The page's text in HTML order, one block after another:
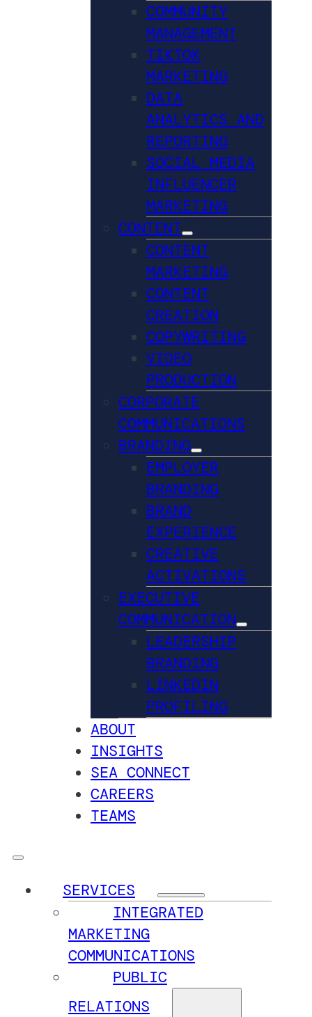
COMMUNITY
MANAGEMENT
TIKTOK
MARKETING
DATA
ANALYTICS AND
REPORTING
SOCIAL MEDIA
INFLUENCER
MARKETING
CONTENT
CONTENT
MARKETING
CONTENT
CREATION
COPYWRITING
VIDEO
PRODUCTION
CORPORATE
COMMUNICATIONS
BRANDING
EMPLOYER
BRANDING
BRAND
EXPERIENCE
CREATIVE
ACTIVATIONS
EXECUTIVE
COMMUNICATION
LEADERSHIP
BRANDING
LINKEDIN
PROFILING
ABOUT
INSIGHTS
SEA CONNECT
CAREERS
TEAMS
SERVICES
INTEGRATED
MARKETING
COMMUNICATIONS
PUBLIC
RELATIONS